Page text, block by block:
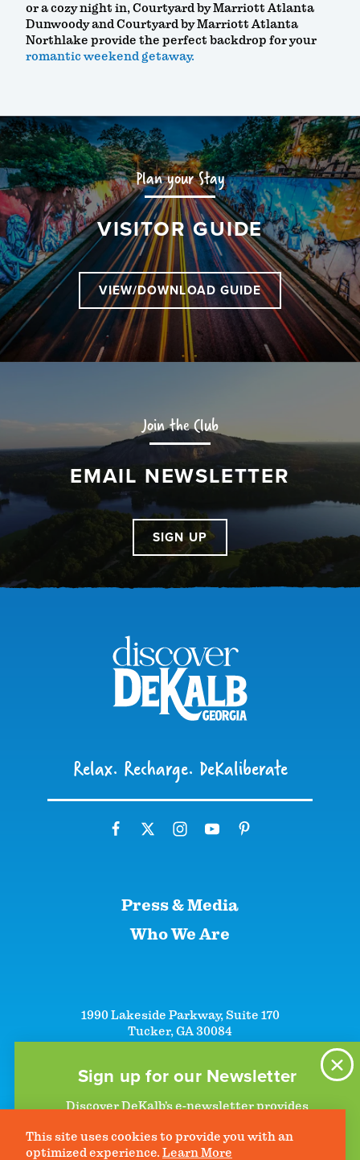
or a cozy night in, Courtyard by Marriott Atlanta
Dunwoody and Courtyard by Marriott Atlanta
Northlake provide the perfect backdrop for your
romantic weekend getaway.
Sign up for our Newsletter
Discover DeKalb’s e-newsletter provides
to help plan your visit. Start getting news in
your inbox today!
Plan your Stay
VISITOR GUIDE
VIEW/DOWNLOAD GUIDE
Join the Club
EMAIL NEWSLETTER
SIGN UP
Relax. Recharge. DeKaliberate
Press & Media
Who We Are
1990 Lakeside Parkway, Suite 170
Tucker, GA 30084
©2026 DeKalb Convention & Visitors Bureau - All Rights Reserved
Privacy Policy
This site uses cookies to provide you with an
optimized experience. Learn More